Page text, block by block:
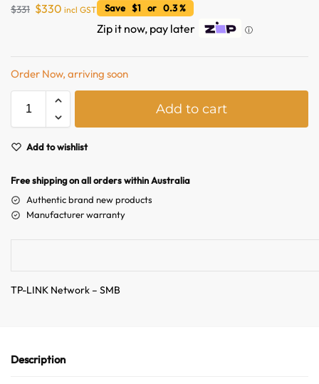
$331 $330 incl GST Save $1 or 0.3 %
Zip it now, pay later ⓘ
Order Now, arriving soon
Add to cart
Add to wishlist
Free shipping on all orders within Australia
Authentic brand new products
Manufacturer warranty
TP-LINK Network – SMB
Description
Hello! How can I assist you today?